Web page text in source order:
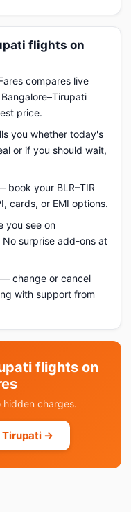
flights on
compares live
price.
you whether today's
or if you should wait,
book your BLR–TIR
cards, or EMI options.
you see on
surprise add-ons at
— change or cancel
with support from
flights on
hidden charges.
Tirupati →